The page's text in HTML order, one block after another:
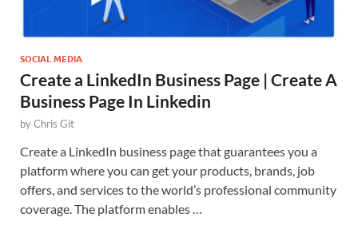
SOCIAL MEDIA
Create a LinkedIn Business Page | Create A
Business Page In Linkedin
byChris Git
Create a LinkedIn business page that guarantees you a
platform where you can get your products, brands, job
offers, and services to the world’s professional community
coverage. The platform enables …